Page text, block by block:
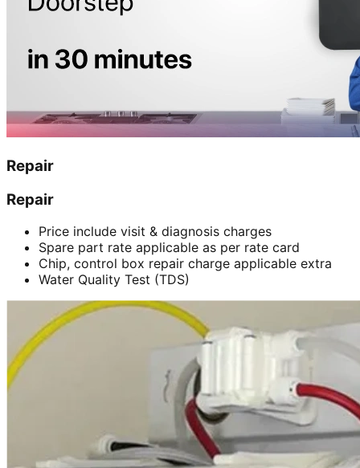
Repair
Repair
Price include visit & diagnosis charges
Spare part rate applicable as per rate card
Chip, control box repair charge applicable extra
Water Quality Test (TDS)